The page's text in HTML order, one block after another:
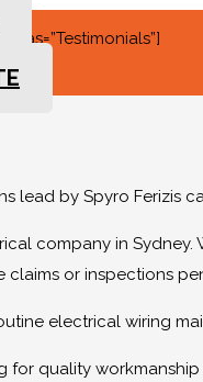
lead by Spyro Ferizis
company in
claims or inspections
electrical wiring
quality